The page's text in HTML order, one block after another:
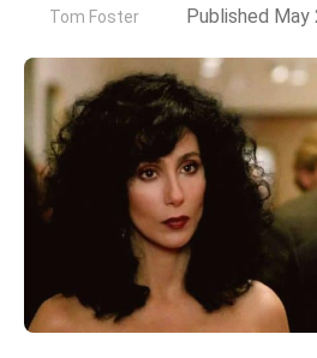
Tom Foster Published May